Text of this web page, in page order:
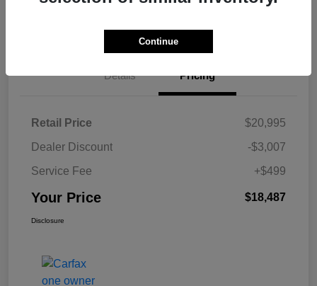
Details Pricing
Retail Price
$20,995
Dealer Discount
-$3,007
Service Fee
+$499
Your Price $18,487
Disclosure
Continue